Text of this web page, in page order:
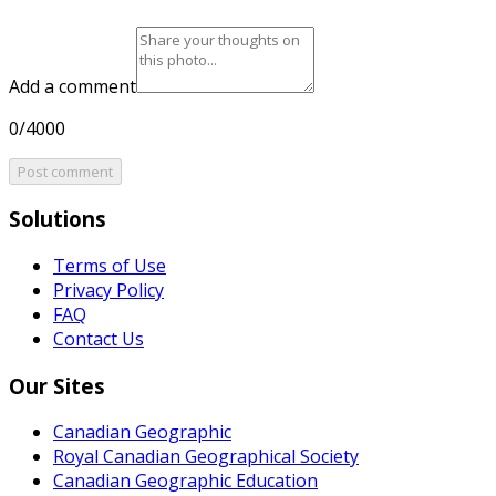
Add a comment
0/4000
Post comment
Solutions
Terms of Use
Privacy Policy
FAQ
Contact Us
Our Sites
Canadian Geographic
Royal Canadian Geographical Society
Canadian Geographic Education